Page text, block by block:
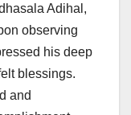
Adihal,
observing
his deep
blessings.
and